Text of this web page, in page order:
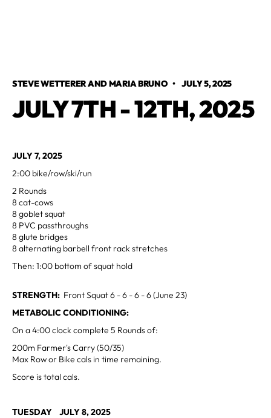
STEVE WETTERER AND MARIA BRUNO•JULY 5, 2025
JULY 7TH - 12TH, 2025
JULY 7, 2025
2:00 bike/row/ski/run
2 Rounds
8 cat-cows
8 goblet squat
8 PVC passthroughs
8 glute bridges
8 alternating barbell front rack stretches
Then: 1:00 bottom of squat hold
STRENGTH: Front Squat 6 - 6 - 6 - 6 (June 23)
METABOLIC CONDITIONING:
On a 4:00 clock complete 5 Rounds of:
200m Farmer's Carry (50/35)
Max Row or Bike cals in time remaining.
Score is total cals.
TUESDAY JULY 8, 2025